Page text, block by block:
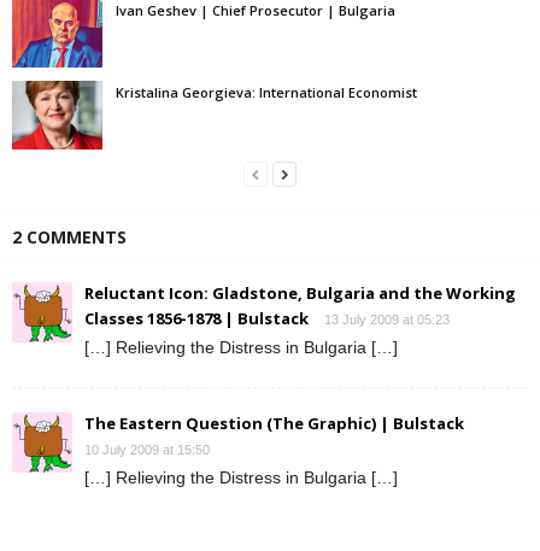
Ivan Geshev | Chief Prosecutor | Bulgaria
Kristalina Georgieva: International Economist
2 COMMENTS
Reluctant Icon: Gladstone, Bulgaria and the Working
Classes 1856-1878 | Bulstack
13 July 2009 at 05:23
[…] Relieving the Distress in Bulgaria […]
The Eastern Question (The Graphic) | Bulstack
10 July 2009 at 15:50
[…] Relieving the Distress in Bulgaria […]